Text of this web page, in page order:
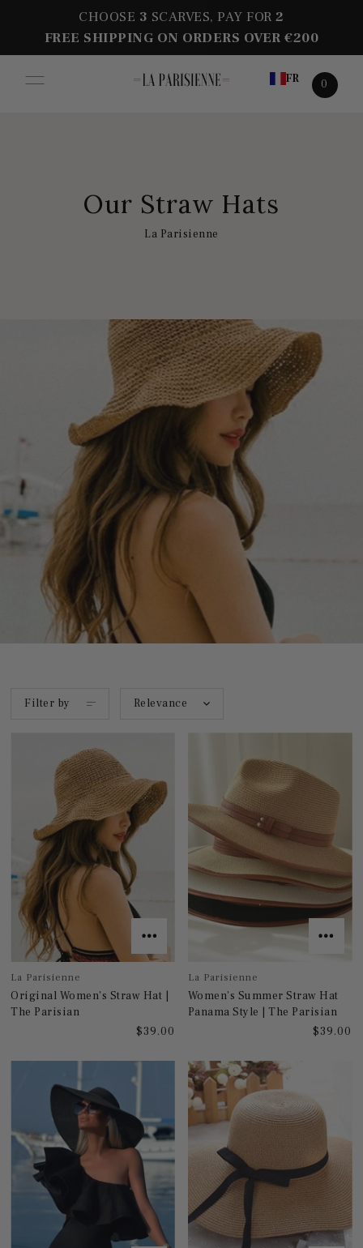
CHOOSE 3 SCARVES, PAY FOR2
FREE SHIPPING ON ORDERS OVER €200
FR 0
Our Straw Hats
La Parisienne
Filter by Relevance
La Parisienne
Original Women's Straw Hat |
The Parisian
$39.00
La Parisienne
Women's Summer Straw Hat
Panama Style | The Parisian
$39.00